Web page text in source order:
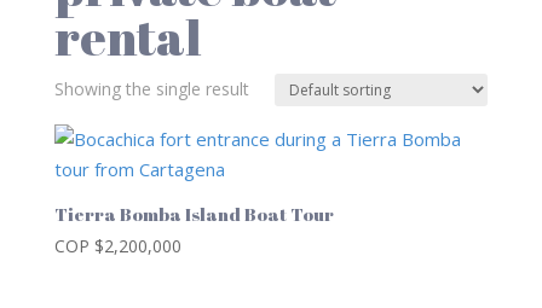
rental
Showing the single result
Tierra Bomba Island Boat Tour
COP $2,200,000